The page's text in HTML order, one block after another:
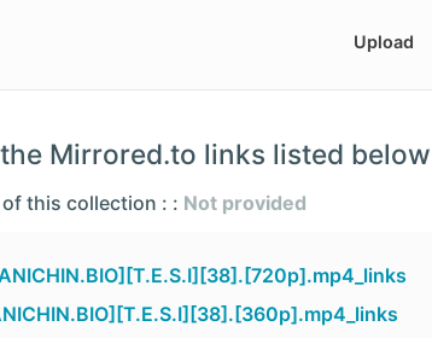
Upload
Mirrored.to links listed below
of this collection : : Not provided